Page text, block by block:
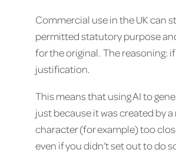
Commercial use in the UK can
permitted statutory purpose
for the original. The reasoning:
justification.
This means that using AI to
just because it was created by
character (for example) too
even if you didn’t set out to do